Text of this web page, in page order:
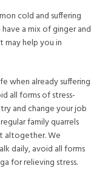
cold and suffering
a mix of ginger and
may help you in
when already suffering
all forms of stress-
and change your job
family quarrels
altogether. We
daily, avoid all forms
for relieving stress.